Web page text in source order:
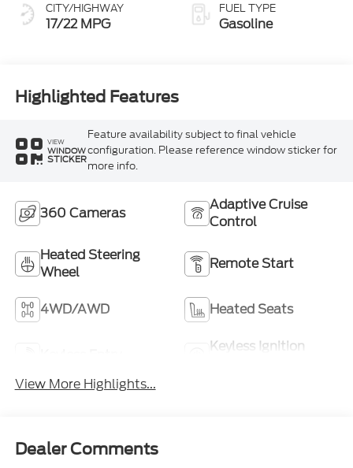
CITY/HIGHWAY
17/22 MPG
FUEL TYPE
Gasoline
Highlighted Features
VIEW
WINDOW
STICKER
Feature availability subject to final vehicle
configuration. Please reference window sticker for
more info.
360 Cameras
Adaptive Cruise
Control
Heated Steering
Wheel
Remote Start
4WD/AWD Heated Seats
Keyless Ignition
View More Highlights...
Dealer Comments